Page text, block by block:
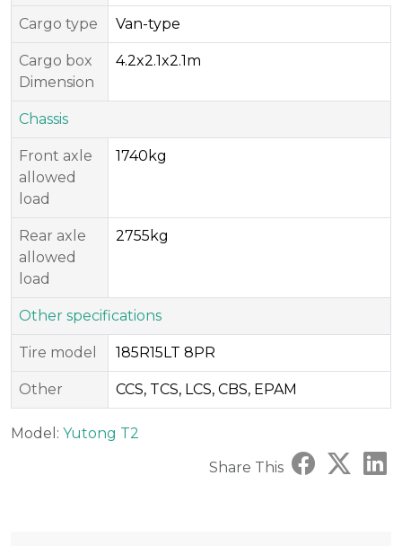
Cargo type Van-type
Cargo box
Dimension
4.2x2.1x2.1m
Chassis
Front axle
allowed
load
1740kg
Rear axle
allowed
load
2755kg
Other specifications
Tire model 185R15LT 8PR
Other CCS, TCS, LCS, CBS, EPAM
Model: Yutong T2
Share This